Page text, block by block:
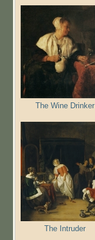
The Wine Drinker
The Intruder